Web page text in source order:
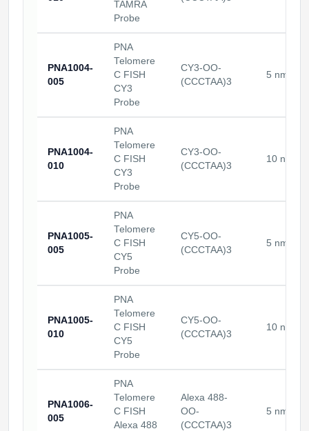
TAMRA
Probe
PNA1004-
005
PNA
Telomere
C FISH
CY3
Probe
CY3-OO-
(CCCTAA)3
5 nmoles
PNA1004-
010
PNA
Telomere
C FISH
CY3
Probe
CY3-OO-
(CCCTAA)3
10
PNA1005-
005
PNA
Telomere
C FISH
CY5
Probe
CY5-OO-
(CCCTAA)3
5 nmoles
PNA1005-
010
PNA
Telomere
C FISH
CY5
Probe
CY5-OO-
(CCCTAA)3
10
PNA1006-
005
PNA
Telomere
C FISH
Alexa 488
Alexa 488-
OO-
(CCCTAA)3
5 nmoles